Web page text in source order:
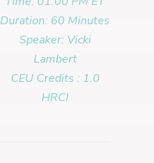
Duration: 60 Minutes
Speaker: Vicki
Lambert
CEU Credits : 1.0
HRCI